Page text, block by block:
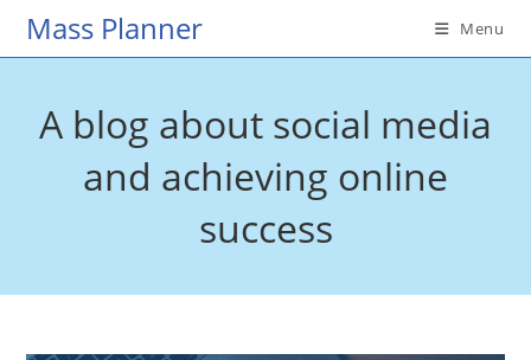
SkipMass Planner Menu
A blog about social media
and achieving online
success